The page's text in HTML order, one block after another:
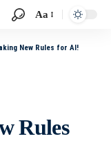
Aa
New Rules for AI!
Rules